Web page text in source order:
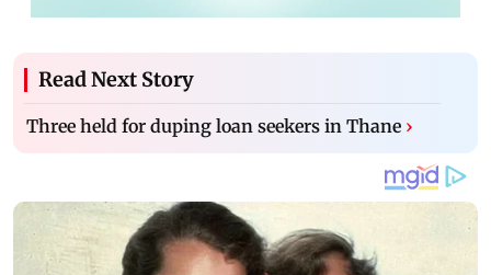
Read Next Story
Three held for duping loan seekers in Thane ›